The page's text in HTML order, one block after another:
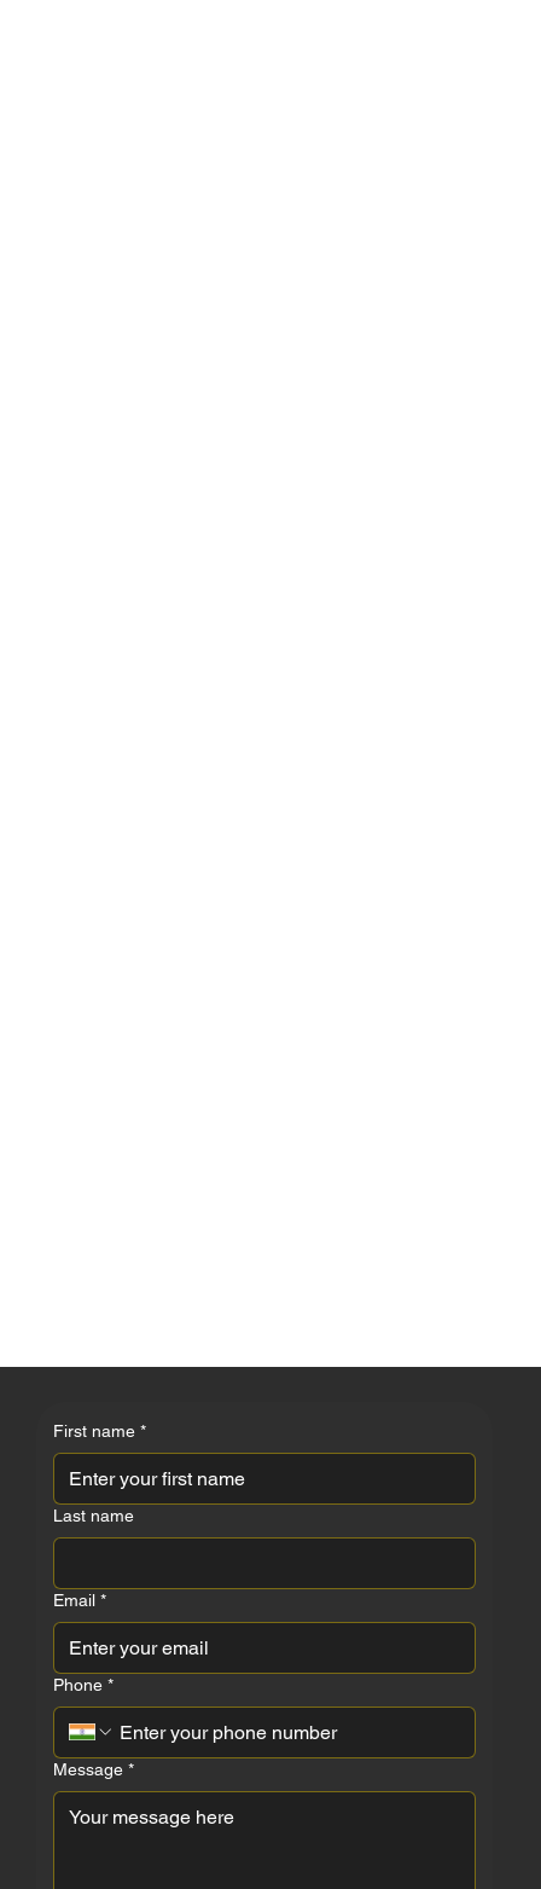
First name *
Last name
Email *
Phone *
Message *